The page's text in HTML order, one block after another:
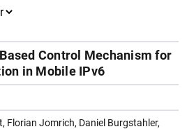
Control Mechanism for
in Mobile IPv6
Florian Jomrich, Daniel Burgstahler,